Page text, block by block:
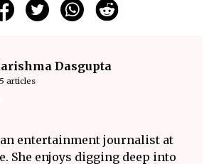
Dasgupta
articles
entertainment journalist at
She enjoys digging deep into